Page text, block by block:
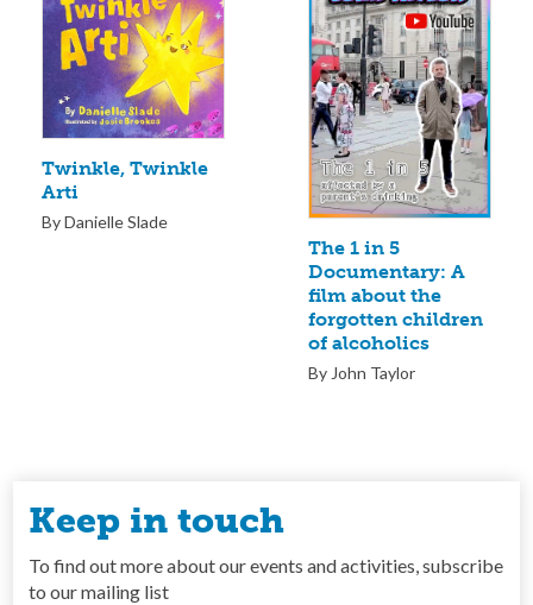
Twinkle, Twinkle
Arti
By Danielle Slade
The 1 in 5
Documentary: A
film about the
forgotten children
of alcoholics
By John Taylor
Keep in touch
To find out more about our events and activities, subscribe
to our mailing list